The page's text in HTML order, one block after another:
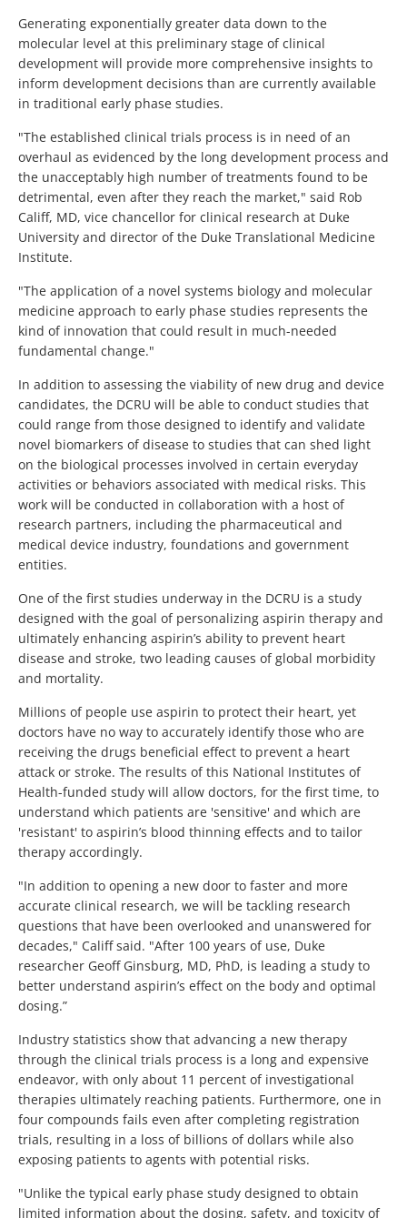
Generating exponentially greater data down to the
molecular level at this preliminary stage of clinical
development will provide more comprehensive insights to
inform development decisions than are currently available
in traditional early phase studies.
"The established clinical trials process is in need of an
overhaul as evidenced by the long development process and
the unacceptably high number of treatments found to be
detrimental, even after they reach the market," said Rob
Califf, MD, vice chancellor for clinical research at Duke
University and director of the Duke Translational Medicine
Institute.
"The application of a novel systems biology and molecular
medicine approach to early phase studies represents the
kind of innovation that could result in much-needed
fundamental change."
In addition to assessing the viability of new drug and device
candidates, the DCRU will be able to conduct studies that
could range from those designed to identify and validate
novel biomarkers of disease to studies that can shed light
on the biological processes involved in certain everyday
activities or behaviors associated with medical risks. This
work will be conducted in collaboration with a host of
research partners, including the pharmaceutical and
medical device industry, foundations and government
entities.
One of the first studies underway in the DCRU is a study
designed with the goal of personalizing aspirin therapy and
ultimately enhancing aspirin’s ability to prevent heart
disease and stroke, two leading causes of global morbidity
and mortality.
Millions of people use aspirin to protect their heart, yet
doctors have no way to accurately identify those who are
receiving the drugs beneficial effect to prevent a heart
attack or stroke. The results of this National Institutes of
Health-funded study will allow doctors, for the first time, to
understand which patients are 'sensitive' and which are
'resistant' to aspirin’s blood thinning effects and to tailor
therapy accordingly.
"In addition to opening a new door to faster and more
accurate clinical research, we will be tackling research
questions that have been overlooked and unanswered for
decades," Califf said. "After 100 years of use, Duke
researcher Geoff Ginsburg, MD, PhD, is leading a study to
better understand aspirin’s effect on the body and optimal
dosing.”
Industry statistics show that advancing a new therapy
through the clinical trials process is a long and expensive
endeavor, with only about 11 percent of investigational
therapies ultimately reaching patients. Furthermore, one in
four compounds fails even after completing registration
trials, resulting in a loss of billions of dollars while also
exposing patients to agents with potential risks.
"Unlike the typical early phase study designed to obtain
limited information about the dosing, safety, and toxicity of